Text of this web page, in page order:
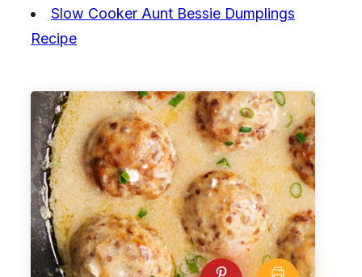
Slow Cooker Aunt Bessie Dumplings
Recipe